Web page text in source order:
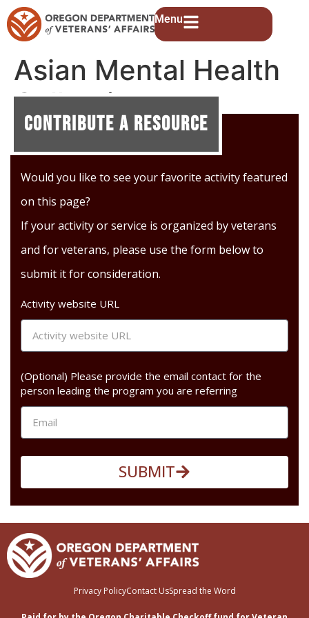
Menu
Asian Mental Health
Collective
Contribute A Resource
Would you like to see your favorite activity featured
on this page?
If your activity or service is organized by veterans
and for veterans, please use the form below to
submit it for consideration.
Activity website URL
(Optional) Please provide the email contact for the
person leading the program you are referring
SUBMIT
Privacy PolicyContact UsSpread the Word